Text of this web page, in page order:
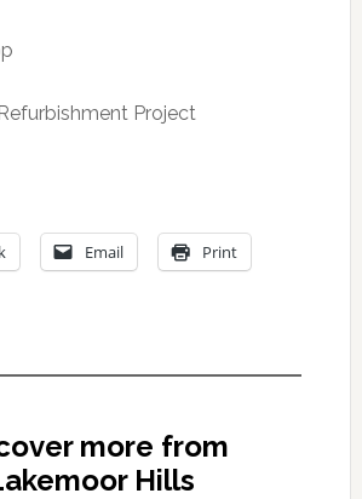
Project
Email Print
more from
Hills